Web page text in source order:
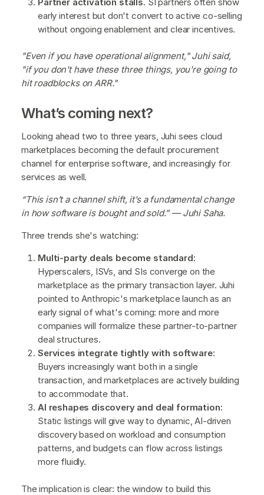
early interest but don't convert to active co-selling
without ongoing enablement and clear incentives.
"Even if you have operational alignment," Juhi said,
"if you don't have these three things, you're going to
hit roadblocks on ARR."
What’s coming next?
Looking ahead two to three years, Juhi sees cloud
marketplaces becoming the default procurement
channel for enterprise software, and increasingly for
services as well.
“This isn’t a channel shift, it’s a fundamental change
in how software is bought and sold.” — Juhi Saha.
Three trends she's watching:
Multi-party deals become standard:
Hyperscalers, ISVs, and SIs converge on the
marketplace as the primary transaction layer. Juhi
pointed to Anthropic's marketplace launch as an
early signal of what's coming: more and more
companies will formalize these partner-to-partner
deal structures.
Services integrate tightly with software:
Buyers increasingly want both in a single
transaction, and marketplaces are actively building
to accommodate that.
AI reshapes discovery and deal formation:
Static listings will give way to dynamic, AI-driven
discovery based on workload and consumption
patterns, and budgets can flow across listings
more fluidly.
The implication is clear: the window to build this